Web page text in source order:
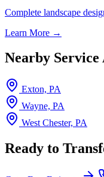
Complete landscape
Learn More →
Nearby Service
Exton, PA
Wayne, PA
West Chester, PA
Ready to